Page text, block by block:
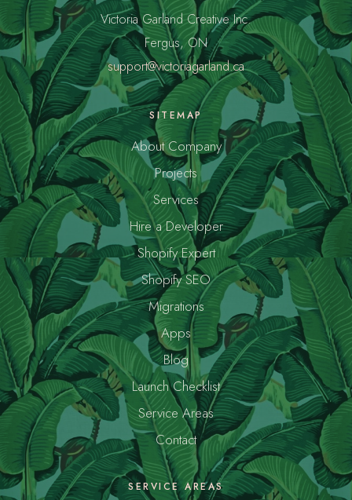
Victoria Garland Creative Inc.
Fergus, ON
support@victoriagarland.ca
SITEMAP
About Company
Projects
Services
Hire a Developer
Shopify Expert
Shopify SEO
Migrations
Apps
Blog
Launch Checklist
Service Areas
Contact
SERVICE AREAS